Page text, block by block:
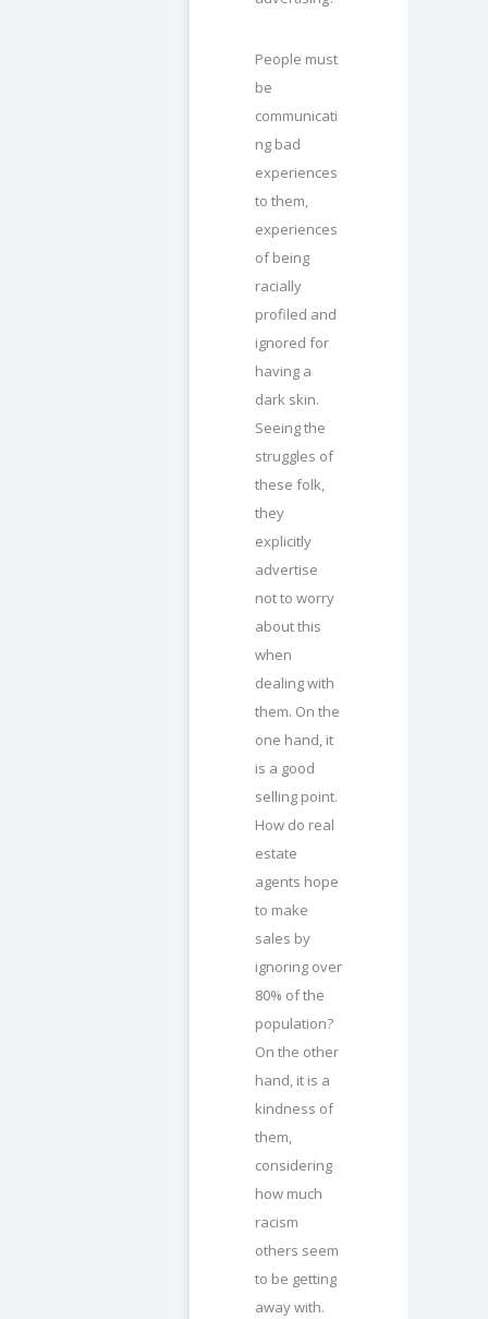
People must
be
communicati
ng bad
experiences
to them,
experiences
of being
racially
profiled and
ignored for
having a
dark skin.
Seeing the
struggles of
these folk,
they
explicitly
advertise
not to worry
about this
when
dealing with
them. On the
one hand, it
is a good
selling point.
How do real
estate
agents hope
to make
sales by
ignoring over
80% of the
population?
On the other
hand, it is a
kindness of
them,
considering
how much
racism
others seem
to be getting
away with.